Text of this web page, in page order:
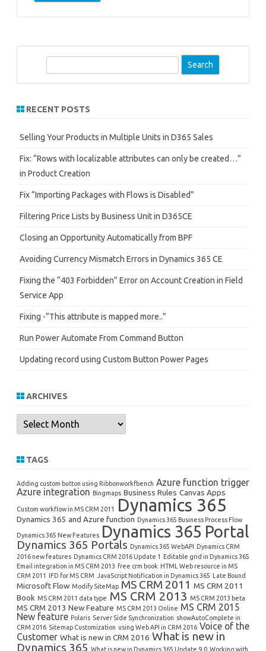
r
h
RECENT POSTS
Selling Your Products in Multiple Units in D365 Sales
Fix: “Rows with localizable attributes can only be created…”
in Product Creation
Fix “Importing Packages with Flows is Disabled”
Filtering Price Lists by Business Unit in D365CE
Closing an Opportunity Automatically from BPF
Avoiding Currency Mismatch Errors in Dynamics 365 CE
Fixing the “403 Forbidden” Error on Account Creation in Field
Service App
Fixing -“This attribute is mapped more..”
Run Power Automate From Command Button
Updating record using Custom Button Power Pages
ARCHIVES
Archives
TAGS
Adding custom button using Ribbonworkfbench Azure function trigger
Azure integration Bingmaps Business Rules Canvas Apps
Custom workflow in MS CRM 2011 Dynamics 365
Dynamics 365 and Azure function Dynamics 365 Business Process Flow
Dynamics 365 New Features Dynamics 365 Portal
Dynamics 365 Portals Dynamics 365 WebAPI Dynamics CRM
2016 new features Dynamics CRM 2016 Update 1 Editable grid in Dynamics 365
Email integration in MS CRM 2013 free crm book HTML Web resource in MS
CRM 2011 IFD for MS CRM JavaScript Notification in Dynamics 365 Late Bound
Microsoft Flow Modify SiteMap MS CRM 2011 MS CRM 2011
Book MS CRM 2011 data type MS CRM 2013 MS CRM 2013 beta
MS CRM 2013 New Feature MS CRM 2013 Online MS CRM 2015
New feature Polaris Server Side Synchronization showAutoComplete in
CRM 2016 Sitemap Customization using Web API in CRM 2016 Voice of the
Customer What is new in CRM 2016 What is new in
Dynamics 365 What is new in Dynamics 365 Update 9.0 Working with